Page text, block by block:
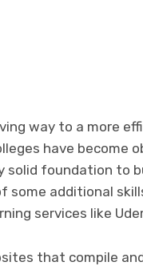
way to a more
have become
foundation to
some additional
services like
that compile